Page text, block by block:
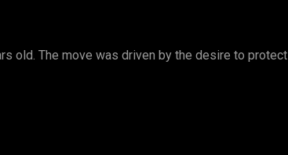
old. The move was driven by the desire to